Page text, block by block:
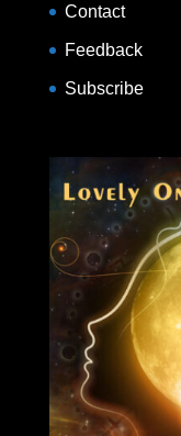
Contact
Feedback
Subscribe